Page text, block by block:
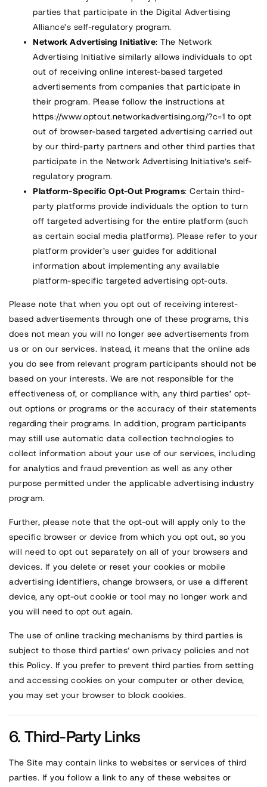
parties that participate in the Digital Advertising
Alliance’s self-regulatory program.
Network Advertising Initiative: The Network
Advertising Initiative similarly allows individuals to opt
out of receiving online interest-based targeted
advertisements from companies that participate in
their program. Please follow the instructions at
https://www.optout.networkadvertising.org/?c=1 to opt
out of browser-based targeted advertising carried out
by our third-party partners and other third parties that
participate in the Network Advertising Initiative’s self-
regulatory program.
Platform-Specific Opt-Out Programs: Certain third-
party platforms provide individuals the option to turn
off targeted advertising for the entire platform (such
as certain social media platforms). Please refer to your
platform provider’s user guides for additional
information about implementing any available
platform-specific targeted advertising opt-outs.
Please note that when you opt out of receiving interest-
based advertisements through one of these programs, this
does not mean you will no longer see advertisements from
us or on our services. Instead, it means that the online ads
you do see from relevant program participants should not be
based on your interests. We are not responsible for the
effectiveness of, or compliance with, any third parties’ opt-
out options or programs or the accuracy of their statements
regarding their programs. In addition, program participants
may still use automatic data collection technologies to
collect information about your use of our services, including
for analytics and fraud prevention as well as any other
purpose permitted under the applicable advertising industry
program.
Further, please note that the opt-out will apply only to the
specific browser or device from which you opt out, so you
will need to opt out separately on all of your browsers and
devices. If you delete or reset your cookies or mobile
advertising identifiers, change browsers, or use a different
device, any opt-out cookie or tool may no longer work and
you will need to opt out again.
The use of online tracking mechanisms by third parties is
subject to those third parties’ own privacy policies and not
this Policy. If you prefer to prevent third parties from setting
and accessing cookies on your computer or other device,
you may set your browser to block cookies.
Third-Party Links
The Site may contain links to websites or services of third
parties. If you follow a link to any of these websites or